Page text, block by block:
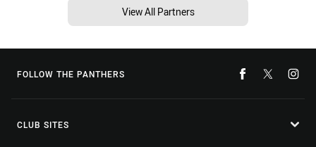
View All Partners
FOLLOW THE PANTHERS
CLUB SITES